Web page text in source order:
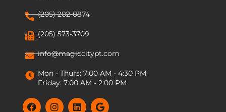
(205) 202-0874
(205) 573-3709
info@magiccitypt.com
Mon - Thurs: 7:00 AM - 4:30 PM
Friday: 7:00 AM - 2:00 PM